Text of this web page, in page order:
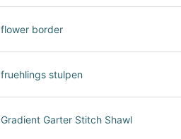
flower border
fruehlings stulpen
Gradient Garter Stitch Shawl